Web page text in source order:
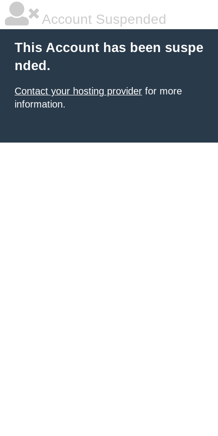
Account Suspended
This Account has been suspe
nded.
Contact your hosting provider for more
information.